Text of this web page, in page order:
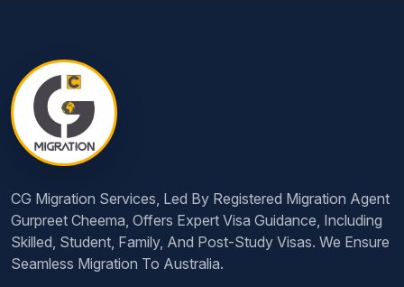
CG Migration Services, Led By Registered Migration Agent
Gurpreet Cheema, Offers Expert Visa Guidance, Including
Skilled, Student, Family, And Post-Study Visas. We Ensure
Seamless Migration To Australia.